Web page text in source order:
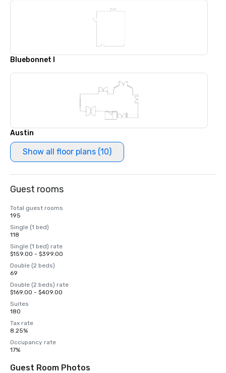
Bluebonnet I
Austin
Show all floor plans (10)
Guest rooms
Total guest rooms
195
Single (1 bed)
118
Single (1 bed) rate
$159.00 - $399.00
Double (2 beds)
69
Double (2 beds) rate
$169.00 - $409.00
Suites
180
Tax rate
8.25%
Occupancy rate
17%
Guest Room Photos